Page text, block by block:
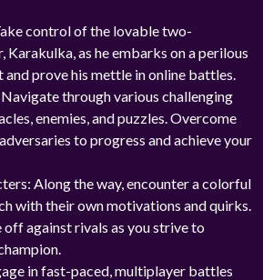
control of the lovable two-
Karakulka, as he embarks on a perilous
prove his mettle in online battles.
through various challenging
enemies, and puzzles. Overcome
to progress and achieve your
Along the way, encounter a colorful
with their own motivations and quirks.
off against rivals as you strive to
in fast-paced, multiplayer battles